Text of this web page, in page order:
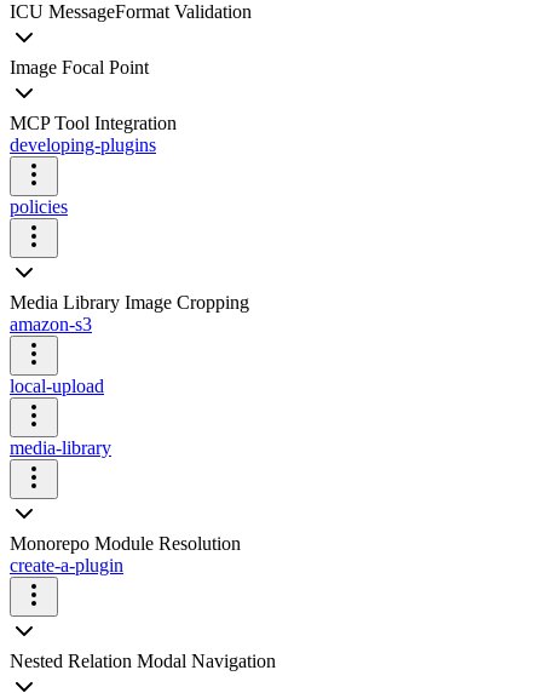
ICU MessageFormat Validation
Image Focal Point
MCP Tool Integration
developing-plugins
policies
Media Library Image Cropping
amazon-s3
local-upload
media-library
Monorepo Module Resolution
create-a-plugin
Nested Relation Modal Navigation